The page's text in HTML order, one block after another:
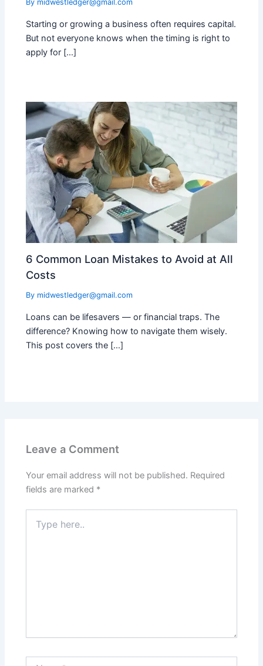
By midwestledger@gmail.com
Starting or growing a business often requires capital.
But not everyone knows when the timing is right to
apply for […]
6 Common Loan Mistakes to Avoid at All
Costs
By midwestledger@gmail.com
Loans can be lifesavers — or financial traps. The
difference? Knowing how to navigate them wisely.
This post covers the […]
Leave a Comment
Your email address will not be published. Required
fields are marked *
here..